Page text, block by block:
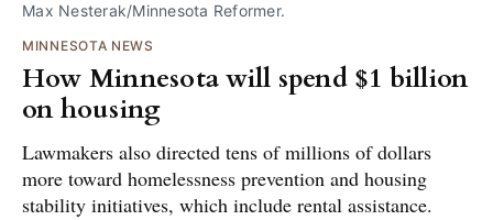
Max Nesterak/Minnesota Reformer.
MINNESOTA NEWS
How Minnesota will spend $1 billion
on housing
Lawmakers also directed tens of millions of dollars
more toward homelessness prevention and housing
stability initiatives, which include rental assistance.